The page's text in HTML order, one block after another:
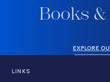
Books
EXPLORE
LINKS